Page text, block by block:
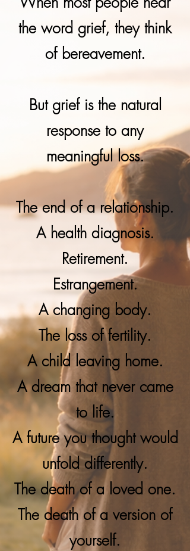
the word grief, they think
of bereavement.
But grief is the natural
response to any
meaningful loss.
The end of a relationship.
A health diagnosis.
Retirement.
Estrangement.
A changing body.
The loss of fertility.
A child leaving home.
A dream that never came
to life.
A future you thought would
unfold differently.
The death of a loved one.
The death of a version of
yourself.